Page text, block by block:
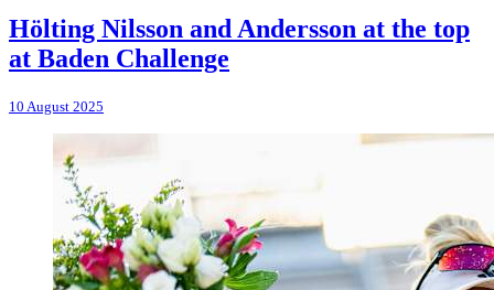
Hölting Nilsson and Andersson at the top
at Baden Challenge
10 August 2025